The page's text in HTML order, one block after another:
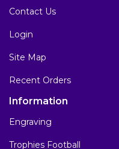
Contact Us
Login
Site Map
Recent Orders
Information
Engraving
Trophies Football